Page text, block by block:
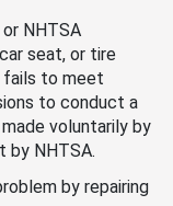
NHTSA
seat, or tire
fails to meet
to conduct a
voluntarily by
by NHTSA.
by repairing